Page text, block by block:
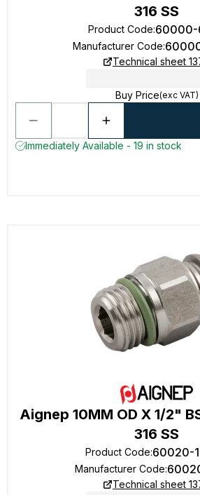
316 SS
Product Code:60000-
Manufacturer Code:
Technical sheet
Buy Price(exc VAT)
Immediately Available - 19 in stock
Aignep 10MM OD X 1/2"
316 SS
Product Code:60020-
Manufacturer Code:
Technical sheet